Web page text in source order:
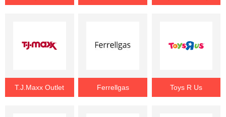
T.J.Maxx Outlet Ferrellgas Toys R Us